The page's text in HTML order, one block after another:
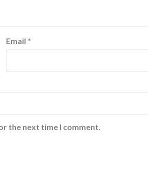
Email *
the next time I comment.